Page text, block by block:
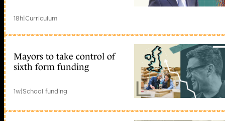
18h|Curriculum
Mayors to take control of
sixth form funding
1w|School funding